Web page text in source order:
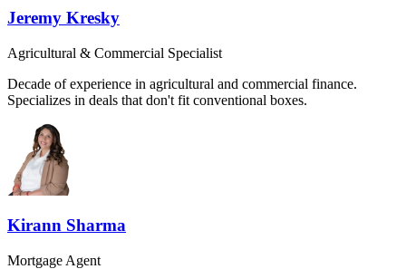
Jeremy Kresky
Agricultural & Commercial Specialist
Decade of experience in agricultural and commercial finance.
Specializes in deals that don't fit conventional boxes.
Kirann Sharma
Mortgage Agent